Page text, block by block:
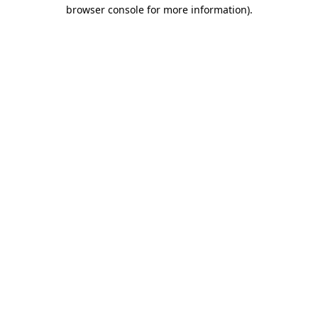
browser console for more information).